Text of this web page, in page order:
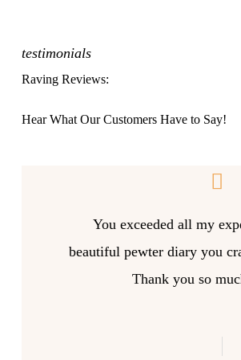
testimonials
Raving Reviews:
Hear What Our Customers Have to Say!
You exceeded all my
beautiful pewter diary you
Thank you so